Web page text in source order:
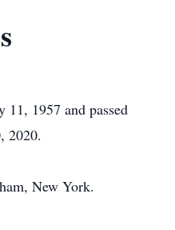
11, 1957 and passed
2020.
New York.